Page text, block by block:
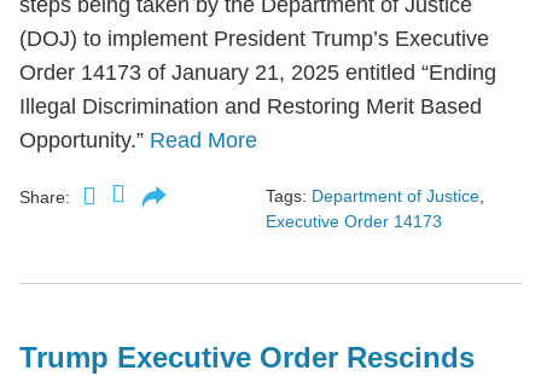
(DOJ) to implement President Trump’s Executive
Order 14173 of January 21, 2025 entitled “Ending
Illegal Discrimination and Restoring Merit Based
Opportunity.” Read More
Share: Tags: Department of Justice,
Executive Order 14173
Trump Executive Order Rescinds